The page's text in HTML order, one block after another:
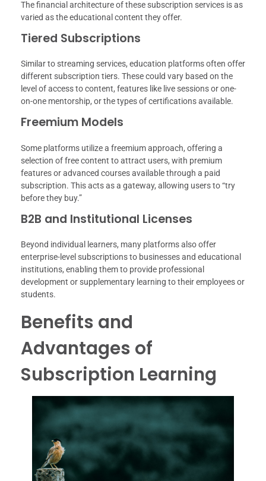
The financial architecture of these subscription services is as
varied as the educational content they offer.
Tiered Subscriptions
Similar to streaming services, education platforms often offer
different subscription tiers. These could vary based on the
level of access to content, features like live sessions or one-
on-one mentorship, or the types of certifications available.
Freemium Models
Some platforms utilize a freemium approach, offering a
selection of free content to attract users, with premium
features or advanced courses available through a paid
subscription. This acts as a gateway, allowing users to “try
before they buy.”
B2B and Institutional Licenses
Beyond individual learners, many platforms also offer
enterprise-level subscriptions to businesses and educational
institutions, enabling them to provide professional
development or supplementary learning to their employees or
students.
Benefits and
Advantages of
Subscription Learning